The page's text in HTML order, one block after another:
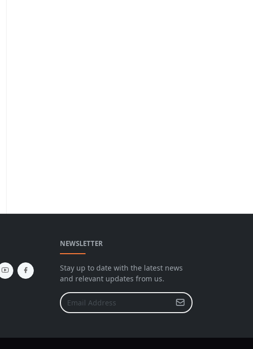
NEWSLETTER
Stay up to date with the latest news
and relevant updates from us.